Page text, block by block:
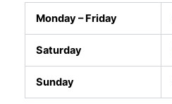
Monday – Friday
Saturday
Sunday